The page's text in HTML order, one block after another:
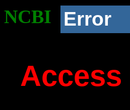
NCBI Error
Access